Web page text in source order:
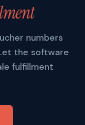
numbers
the software
fulfillment